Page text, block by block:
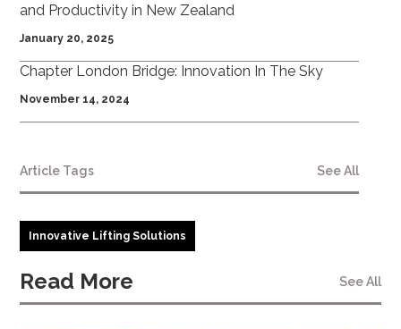
and Productivity in New Zealand
January 20, 2025
Chapter London Bridge: Innovation In The Sky
November 14, 2024
Article Tags See All
Innovative Lifting Solutions
Read More See All